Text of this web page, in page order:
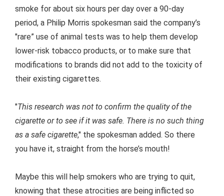
smoke for about six hours per day over a 90-day
period, a Philip Morris spokesman said the company’s
"rare” use of animal tests was to help them develop
lower-risk tobacco products, or to make sure that
modifications to brands did not add to the toxicity of
their existing cigarettes.
"This research was not to confirm the quality of the
cigarette or to see if it was safe. There is no such thing
as a safe cigarette," the spokesman added. So there
you have it, straight from the horse’s mouth!
Maybe this will help smokers who are trying to quit,
knowing that these atrocities are being inflicted so